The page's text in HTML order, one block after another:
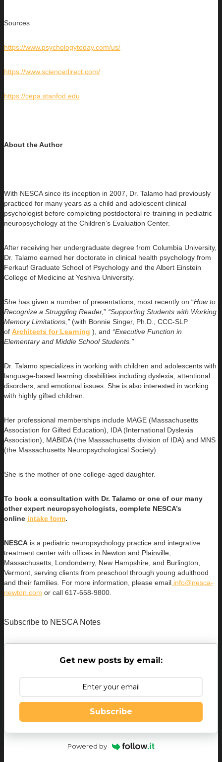
Sources
https://www.psychologytoday.com/us/
https://www.sciencedirect.com/
https://cepa.stanfod.edu
About the Author
With NESCA since its inception in 2007, Dr. Talamo had previously
practiced for many years as a child and adolescent clinical
psychologist before completing postdoctoral re-training in pediatric
neuropsychology at the Children’s Evaluation Center.
After receiving her undergraduate degree from Columbia University,
Dr. Talamo earned her doctorate in clinical health psychology from
Ferkauf Graduate School of Psychology and the Albert Einstein
College of Medicine at Yeshiva University.
She has given a number of presentations, most recently on “How to
Recognize a Struggling Reader,” “Supporting Students with Working
Memory Limitations,” (with Bonnie Singer, Ph.D., CCC-SLP
of Architects for Learning ), and “Executive Function in
Elementary and Middle School Students.”
Dr. Talamo specializes in working with children and adolescents with
language-based learning disabilities including dyslexia, attentional
disorders, and emotional issues. She is also interested in working
with highly gifted children.
Her professional memberships include MAGE (Massachusetts
Association for Gifted Education), IDA (International Dyslexia
Association), MABIDA (the Massachusetts division of IDA) and MNS
(the Massachusetts Neuropsychological Society).
She is the mother of one college-aged daughter.
To book a consultation with Dr. Talamo or one of our many
other expert neuropsychologists, complete NESCA’s
online intake form.
NESCA is a pediatric neuropsychology practice and integrative
treatment center with offices in Newton and Plainville,
Massachusetts, Londonderry, New Hampshire, and Burlington,
Vermont, serving clients from preschool through young adulthood
and their families. For more information, please email info@nesca-
newton.com or call 617-658-9800.
Subscribe to NESCA Notes
Get new posts by email:
Subscribe
Powered by